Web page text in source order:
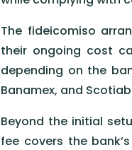
The fideicomiso
their ongoing cost
depending on the
Banamex, and
Beyond the initial
fee covers the